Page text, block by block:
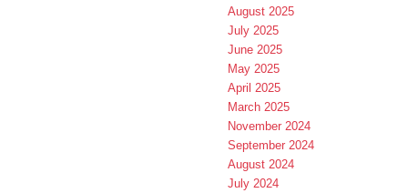
August 2025
July 2025
June 2025
May 2025
April 2025
March 2025
November 2024
September 2024
August 2024
July 2024